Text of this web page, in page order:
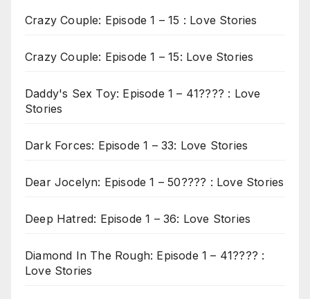
Crazy Couple: Episode 1 – 15 : Love Stories
Crazy Couple: Episode 1 – 15: Love Stories
Daddy's Sex Toy: Episode 1 – 41???? : Love
Stories
Dark Forces: Episode 1 – 33: Love Stories
Dear Jocelyn: Episode 1 – 50???? : Love Stories
Deep Hatred: Episode 1 – 36: Love Stories
Diamond In The Rough: Episode 1 – 41???? :
Love Stories